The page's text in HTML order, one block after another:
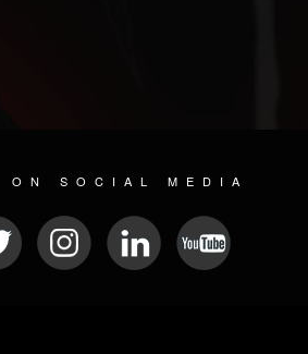
SOCIAL MEDIA